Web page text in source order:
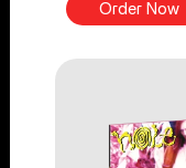
Order Now